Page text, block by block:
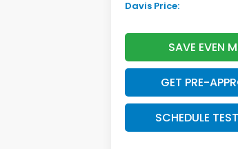
Davis Price:
SAVE EVEN
GET PRE-
SCHEDULE